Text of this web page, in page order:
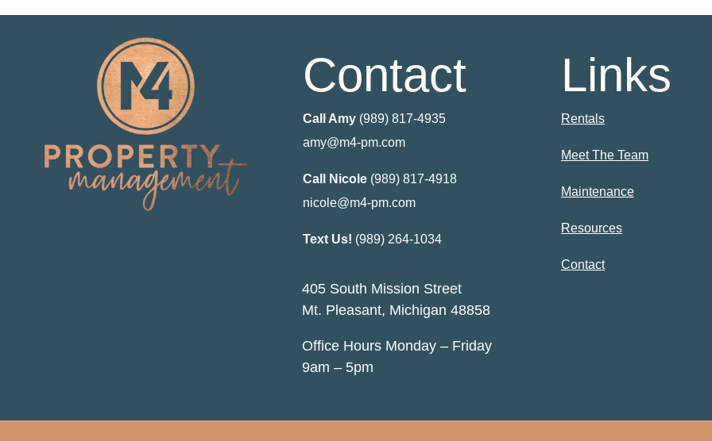
Contact
Call Amy(989) 817-4935
amy@m4-pm.com
Call Nicole(989) 817-4918
nicole@m4-pm.com
Text Us! (989) 264-1034
405 South Mission Street
Mt. Pleasant, Michigan 48858
Office Hours Monday – Friday
9am – 5pm
Links
Rentals
Meet The Team
Maintenance
Resources
Contact